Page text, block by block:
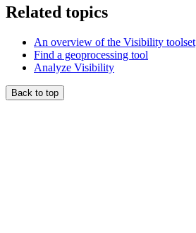
Related topics
An overview of the Visibility toolset
Find a geoprocessing tool
Analyze Visibility
Back to top